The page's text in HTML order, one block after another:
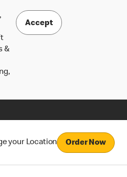
&
Accept
your Location Order Now